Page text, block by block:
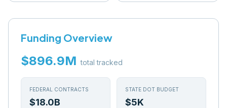
Funding Overview
$896.9M total tracked
FEDERAL CONTRACTS
$18.0B
STATE DOT BUDGET
$5K